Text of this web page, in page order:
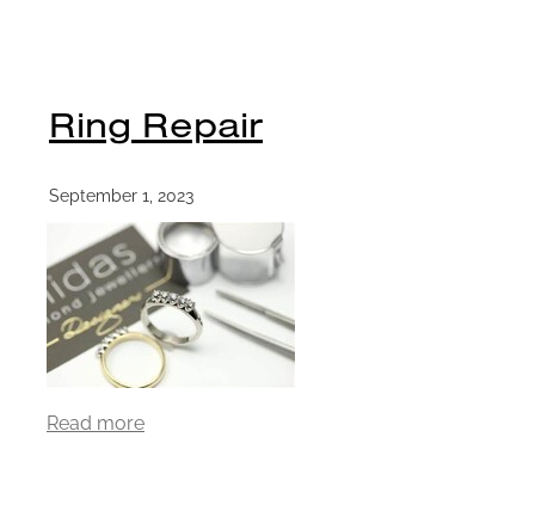
Ring Repair
September 1, 2023
Read more